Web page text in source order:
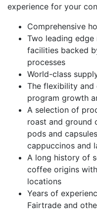
experience for your
Comprehensive
Two leading
facilities backed
processes
World-class
The flexibility
program growth
A selection of
roast and ground
pods and
cappuccinos and
A long history of
coffee origins
locations
Years of
Fairtrade and